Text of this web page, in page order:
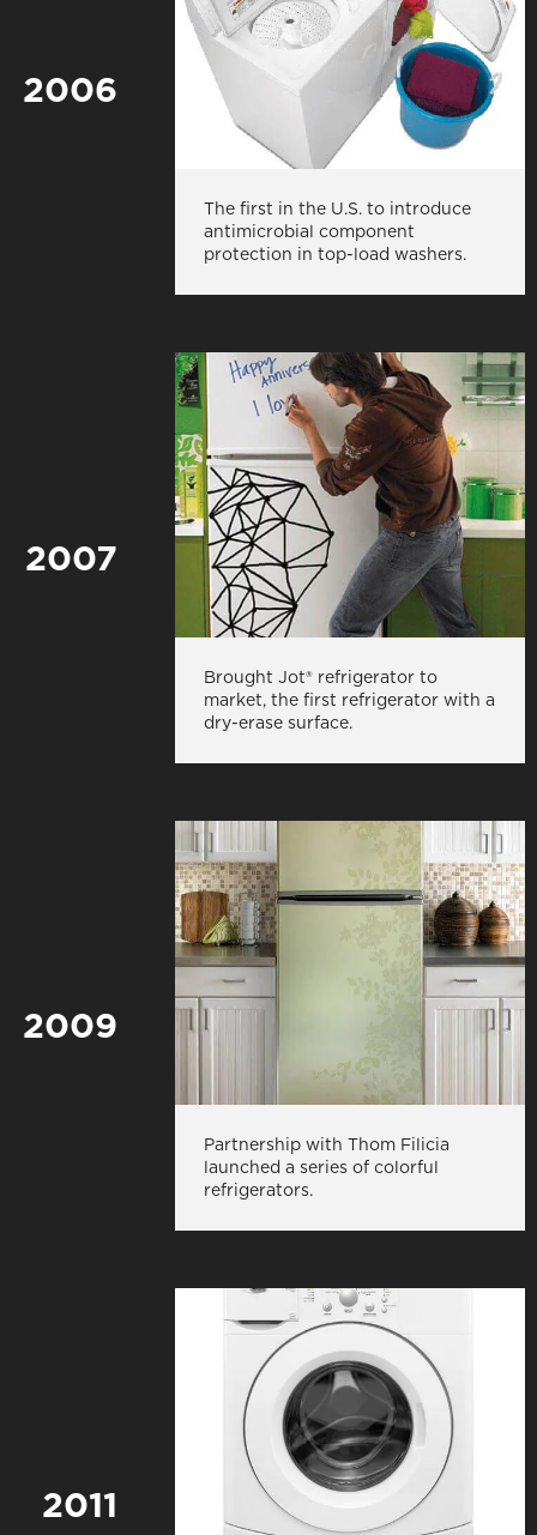
2006
The first in the U.S. to introduce
antimicrobial component
protection in top-load washers.
2007
Brought Jot® refrigerator to
market, the first refrigerator with a
dry-erase surface.
2009
Partnership with Thom Filicia
launched a series of colorful
refrigerators.
2011